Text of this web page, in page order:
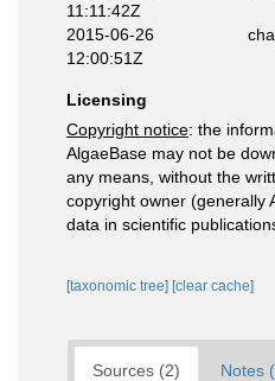
11:11:42Z
2015-06-26
12:00:51Z
Licensing
Copyright notice: the
AlgaeBase may not be
any means, without the
copyright owner (generally
data in scientific
[taxonomic tree] [clear cache]
Sources (2) Notes